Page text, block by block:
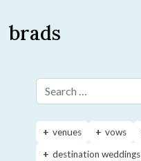
brads
Search for:
venues vows
destination weddings